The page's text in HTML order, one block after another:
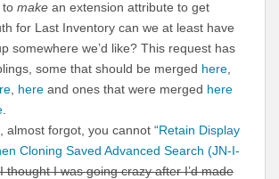
to make an extension attribute to get
for Last Inventory can we at least have
somewhere we’d like? This request has
some that should be merged here
here and ones that were merged here
almost forgot, you cannot “Retain Display
Cloning Saved Advanced Search (JN-I-
thought I was going crazy after I’d made